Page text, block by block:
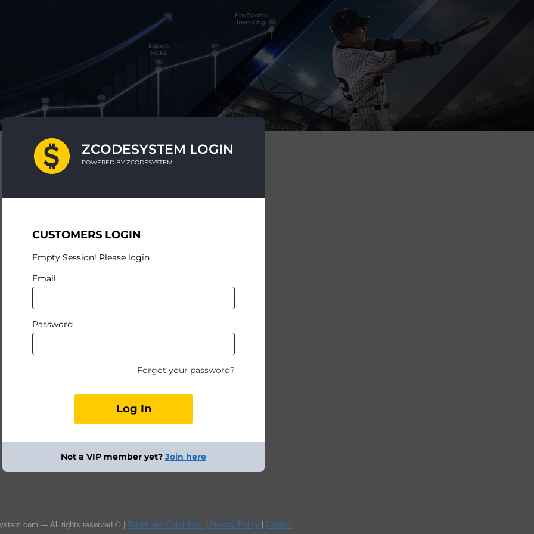
ZCODESYSTEM LOGIN
POWERED BY ZCODESYSTEM
CUSTOMERS LOGIN
Empty Session! Please login
Email
Password
Forgot your password?
Not a VIP member yet? Join here
— All rights reserved © | Terms and Conditions | Privacy Policy | Contact